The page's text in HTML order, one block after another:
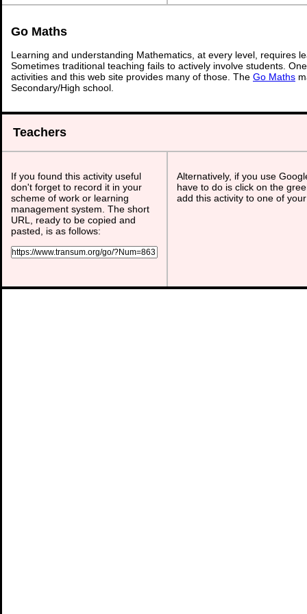
Go Maths
Learning and understanding Mathematics, at every level, requires
Sometimes traditional teaching fails to actively involve students.
activities and this web site provides many of those. The Go Maths
Secondary/High school.
Teachers
If you found this activity useful
don't forget to record it in your
scheme of work or learning
management system. The short
URL, ready to be copied and
pasted, is as follows:
Alternatively, if you use
have to do is click on the
add this activity to one of